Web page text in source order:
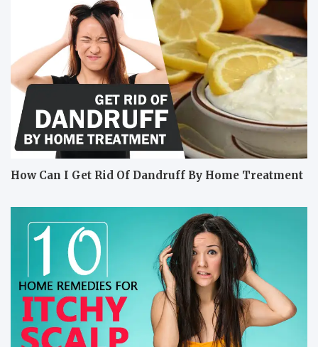
How Can I Get Rid Of Dandruff By Home Treatment